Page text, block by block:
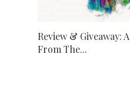
Review & Giveaway:
From The...